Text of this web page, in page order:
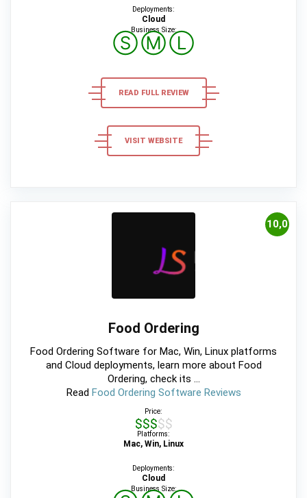
Deployments:
Cloud
Business Size:
ⓈⓂⓁ
READ FULL REVIEW
VISIT WEBSITE
10,0
Food Ordering
Food Ordering Software for Mac, Win, Linux platforms
and Cloud deployments, learn more about Food
Ordering, check its ...
Read Food Ordering Software Reviews
Price:
$$$$$
Platforms:
Mac, Win, Linux
Deployments:
Cloud
Business Size: